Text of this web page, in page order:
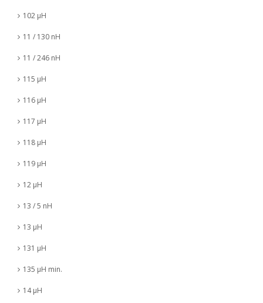
102 µH
11 / 130 nH
11 / 246 nH
115 µH
116 µH
117 µH
118 µH
119 µH
12 µH
13 / 5 nH
13 µH
131 µH
135 µH min.
14 µH